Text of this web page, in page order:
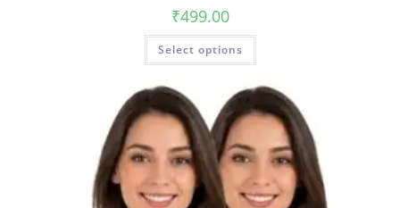
₹499.00
Select options